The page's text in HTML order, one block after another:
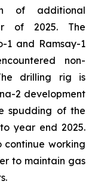
of additional
of 2025. The
1 and Ramsay-1
non-
drilling rig is
2 development
spudding of the
year end 2025.
continue working
to maintain gas